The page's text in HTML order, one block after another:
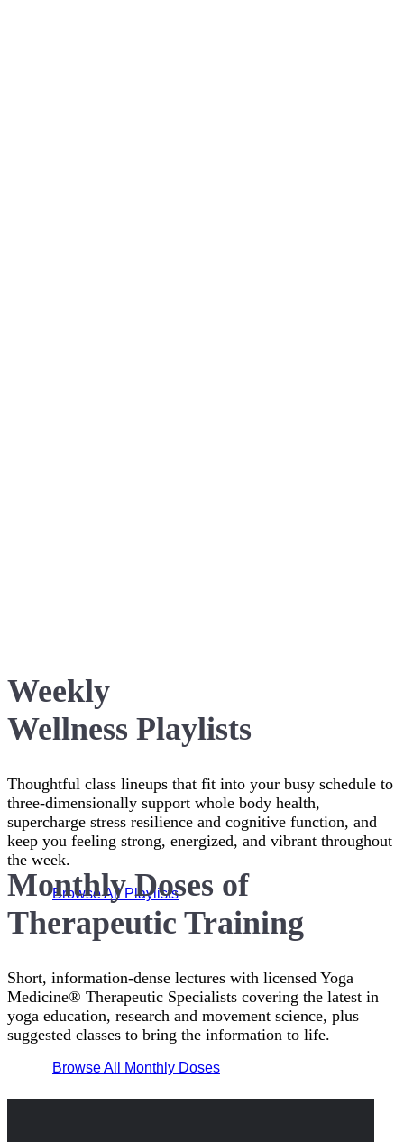
Weekly
Wellness Playlists
Thoughtful class lineups that fit into your busy schedule to
three-dimensionally support whole body health,
supercharge stress resilience and cognitive function, and
keep you feeling strong, energized, and vibrant throughout
the week.
Browse All Playlists
Monthly Doses of
Therapeutic Training
Short, information-dense lectures with licensed Yoga
Medicine® Therapeutic Specialists covering the latest in
yoga education, research and movement science, plus
suggested classes to bring the information to life.
Browse All Monthly Doses